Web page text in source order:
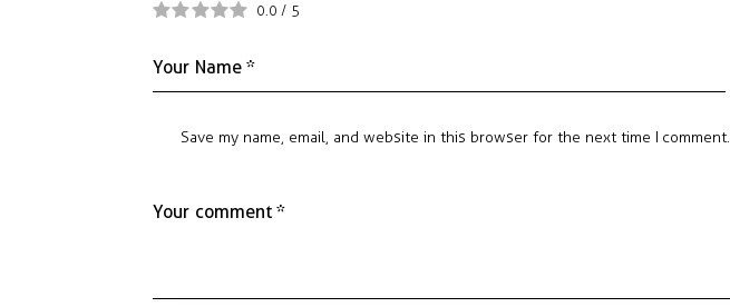
0.0 / 5
Save my name, email, and website in this browser for the next time I comment.